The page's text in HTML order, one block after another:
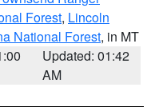
Forest, Lincoln
National Forest, in MT
Updated: 01:42
AM